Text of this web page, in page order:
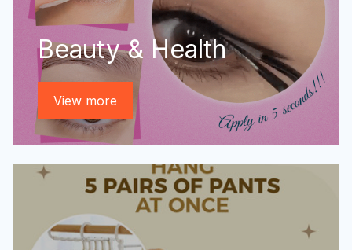
Beauty & Health
View more